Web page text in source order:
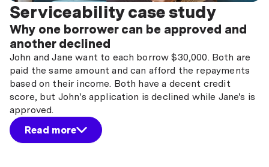
Serviceability case study
Why one borrower can be approved and
another declined
John and Jane want to each borrow $30,000. Both are
paid the same amount and can afford the repayments
based on their income. Both have a decent credit
score, but John's application is declined while Jane's is
approved.
Read more